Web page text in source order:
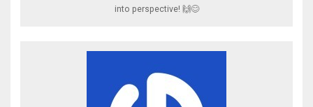
into perspective! 🙌😊